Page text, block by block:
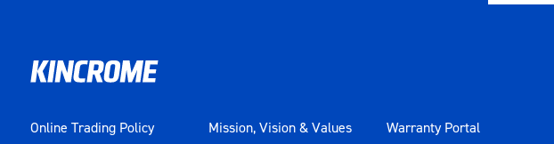
Online Trading Policy Mission, Vision & Values Warranty Portal